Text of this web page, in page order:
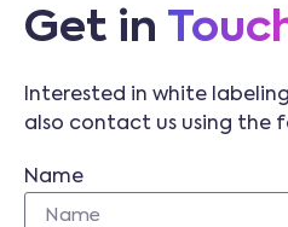
Get in
Interested in white
also contact us using the
Name